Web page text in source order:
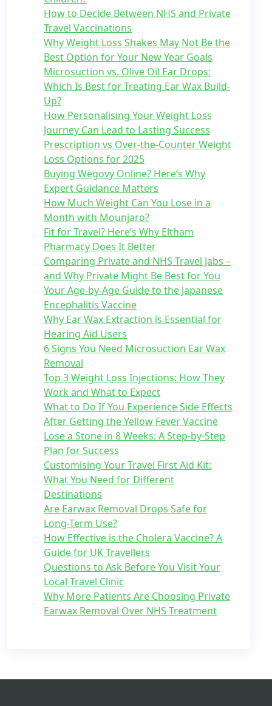
How to Decide Between NHS and Private
Travel Vaccinations
Why Weight Loss Shakes May Not Be the
Best Option for Your New Year Goals
Microsuction vs. Olive Oil Ear Drops:
Which Is Best for Treating Ear Wax Build-
Up?
How Personalising Your Weight Loss
Journey Can Lead to Lasting Success
Prescription vs Over-the-Counter Weight
Loss Options for 2025
Buying Wegovy Online? Here’s Why
Expert Guidance Matters
How Much Weight Can You Lose in a
Month with Mounjaro?
Fit for Travel? Here’s Why Eltham
Pharmacy Does It Better
Comparing Private and NHS Travel Jabs –
and Why Private Might Be Best for You
Your Age-by-Age Guide to the Japanese
Encephalitis Vaccine
Why Ear Wax Extraction is Essential for
Hearing Aid Users
6 Signs You Need Microsuction Ear Wax
Removal
Top 3 Weight Loss Injections: How They
Work and What to Expect
What to Do If You Experience Side Effects
After Getting the Yellow Fever Vaccine
Lose a Stone in 8 Weeks: A Step-by-Step
Plan for Success
Customising Your Travel First Aid Kit:
What You Need for Different
Destinations
Are Earwax Removal Drops Safe for
Long-Term Use?
How Effective is the Cholera Vaccine? A
Guide for UK Travellers
Questions to Ask Before You Visit Your
Local Travel Clinic
Why More Patients Are Choosing Private
Earwax Removal Over NHS Treatment